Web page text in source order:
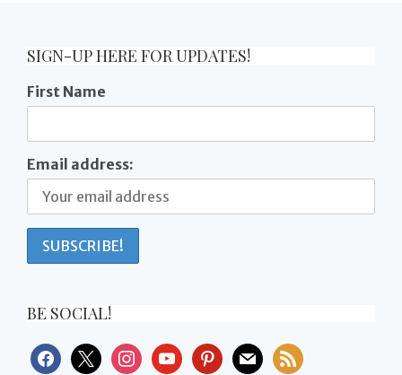
SIGN-UP HERE FOR UPDATES!
First Name
Email address:
BE SOCIAL!
facebook
x instagramyoutubepinterest
mail rss